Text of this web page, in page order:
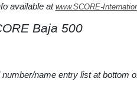
available atwww.SCORE-
Baja 500
name entry list at bottom